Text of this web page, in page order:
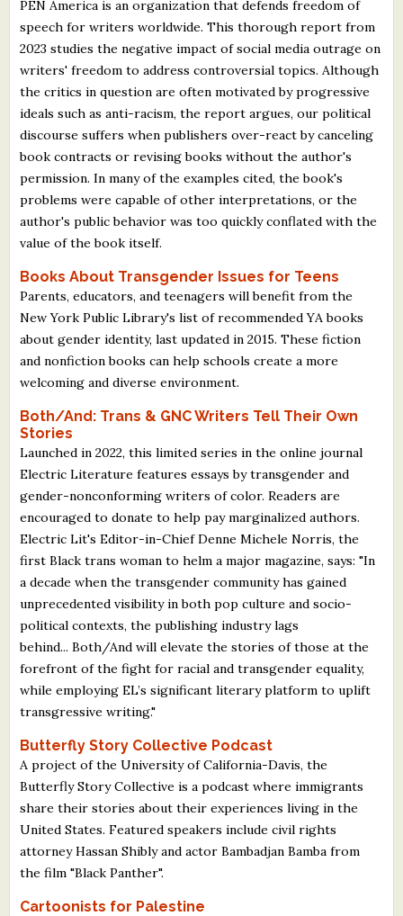
PEN America is an organization that defends freedom of
speech for writers worldwide. This thorough report from
2023 studies the negative impact of social media outrage on
writers' freedom to address controversial topics. Although
the critics in question are often motivated by progressive
ideals such as anti-racism, the report argues, our political
discourse suffers when publishers over-react by canceling
book contracts or revising books without the author's
permission. In many of the examples cited, the book's
problems were capable of other interpretations, or the
author's public behavior was too quickly conflated with the
value of the book itself.
Books About Transgender Issues for Teens
Parents, educators, and teenagers will benefit from the
New York Public Library's list of recommended YA books
about gender identity, last updated in 2015. These fiction
and nonfiction books can help schools create a more
welcoming and diverse environment.
Both/And: Trans & GNC Writers Tell Their Own
Stories
Launched in 2022, this limited series in the online journal
Electric Literature features essays by transgender and
gender-nonconforming writers of color. Readers are
encouraged to donate to help pay marginalized authors.
Electric Lit's Editor-in-Chief Denne Michele Norris, the
first Black trans woman to helm a major magazine, says: "In
a decade when the transgender community has gained
unprecedented visibility in both pop culture and socio-
political contexts, the publishing industry lags
behind... Both/And will elevate the stories of those at the
forefront of the fight for racial and transgender equality,
while employing EL’s significant literary platform to uplift
transgressive writing."
Butterfly Story Collective Podcast
A project of the University of California-Davis, the
Butterfly Story Collective is a podcast where immigrants
share their stories about their experiences living in the
United States. Featured speakers include civil rights
attorney Hassan Shibly and actor Bambadjan Bamba from
the film "Black Panther".
Cartoonists for Palestine